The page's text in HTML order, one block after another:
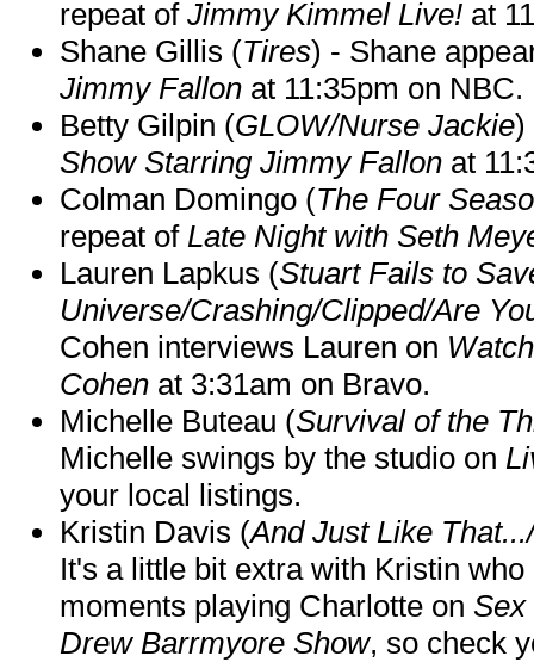
repeat of Jimmy Kimmel Live! at
Shane Gillis (Tires) - Shane
Jimmy Fallon at 11:35pm on NBC.
Betty Gilpin (GLOW/Nurse Jackie)
Show Starring Jimmy Fallon at
Colman Domingo (The Four
repeat of Late Night with Seth
Lauren Lapkus (Stuart Fails to
Universe/Crashing/Clipped/Are
Cohen interviews Lauren on
Cohen at 3:31am on Bravo.
Michelle Buteau (Survival of the
Michelle swings by the studio on
your local listings.
Kristin Davis (And Just Like
It's a little bit extra with Kristin
moments playing Charlotte on Sex
Drew Barrmyore Show, so check